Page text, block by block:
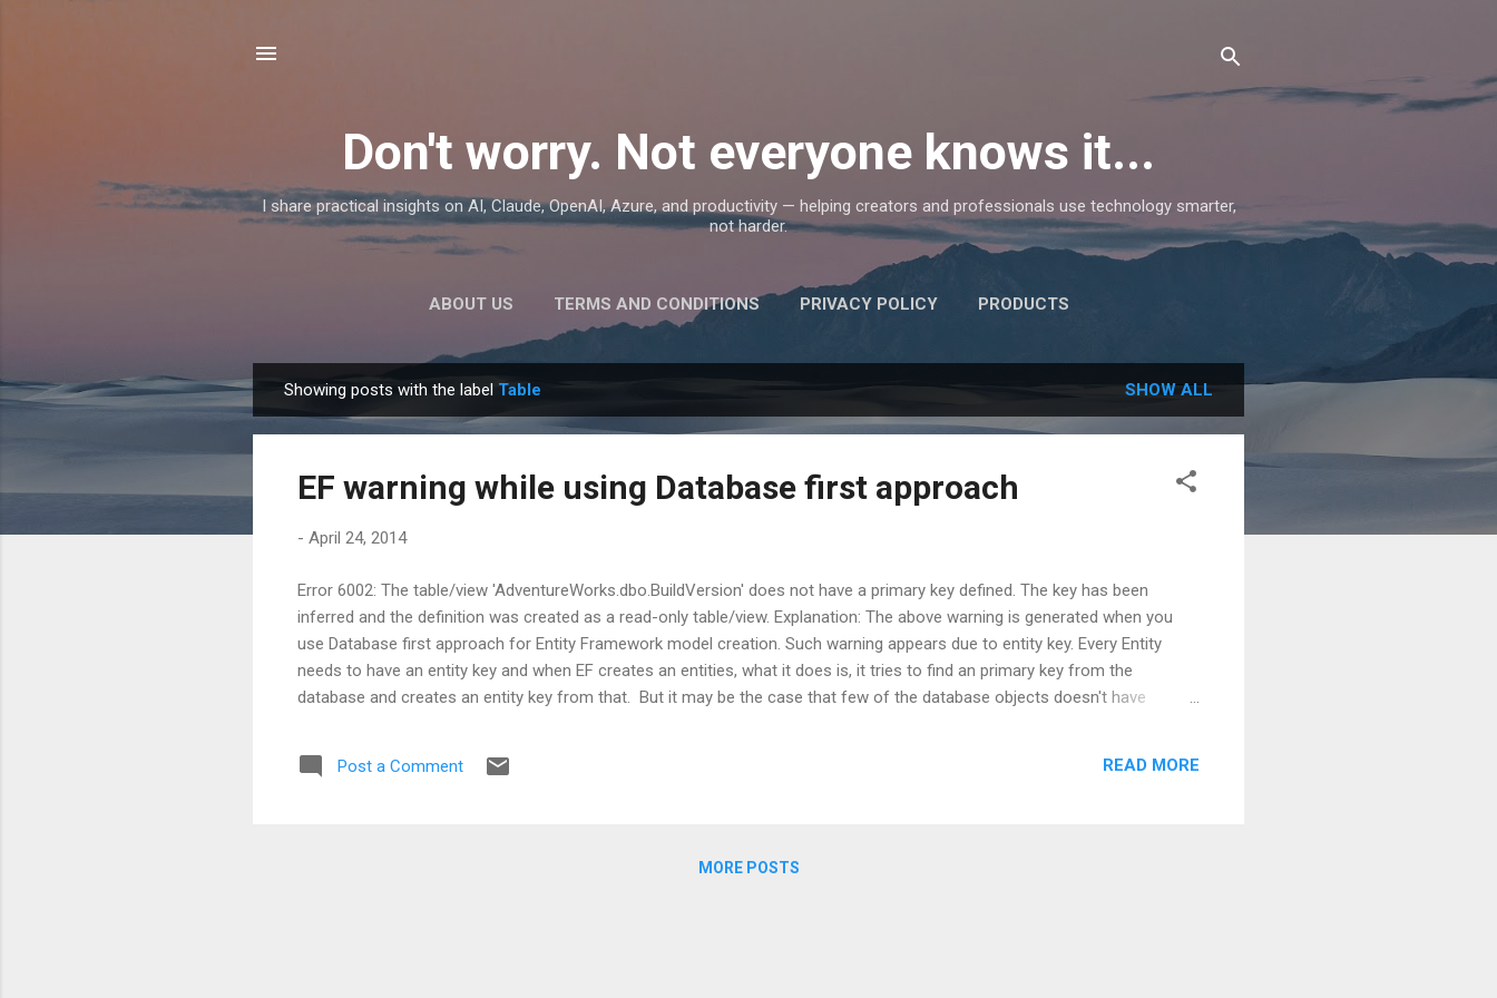
Don't worry. Not everyone knows it...
I share practical insights on AI, Claude, OpenAI, Azure, and productivity — helping creators and professionals use technology smarter,
not harder.
ABOUT US TERMS AND CONDITIONS PRIVACY POLICY PRODUCTS
o
Showing posts with the label Table SHOW ALL
EF warning while using Database first approach
- April 24, 2014
Error 6002: The table/view 'AdventureWorks.dbo.BuildVersion' does not have a primary key defined. The key has been
inferred and the definition was created as a read-only table/view. Explanation: The above warning is generated when you
use Database first approach for Entity Framework model creation. Such warning appears due to entity key. Every Entity
needs to have an entity key and when EF creates an entities, what it does is, it tries to find an primary key from the
database and creates an entity key from that. But it may be the case that few of the database objects doesn't have
if you need a solution to get rid of this warning, then it is posted by Hilmi Aric.
Post a Comment READ MORE
MORE POSTS